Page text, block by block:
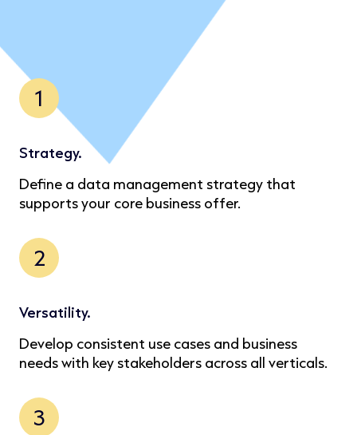
1
Strategy.
Define a data management strategy that
supports your core business offer.
2
Versatility.
Develop consistent use cases and business
needs with key stakeholders across all verticals.
3